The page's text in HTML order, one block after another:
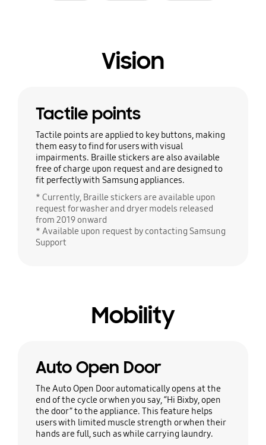
Vision
Tactile points
Tactile points are applied to key buttons, making
them easy to find for users with visual
impairments. Braille stickers are also available
free of charge upon request and are designed to
fit perfectly with Samsung appliances.
* Currently, Braille stickers are available upon
request for washer and dryer models released
from 2019 onward
* Available upon request by contacting Samsung
Support
Mobility
Auto Open Door
The Auto Open Door automatically opens at the
end of the cycle or when you say, “Hi Bixby, open
the door” to the appliance. This feature helps
users with limited muscle strength or when their
hands are full, such as while carrying laundry.